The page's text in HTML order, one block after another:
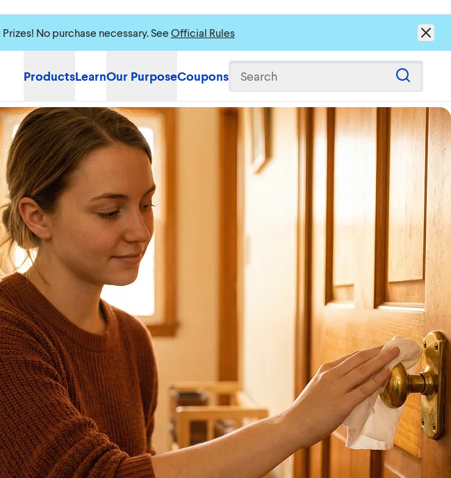
No purchase necessary. See Official Rules
ProductsLearnOur PurposeCoupons Search